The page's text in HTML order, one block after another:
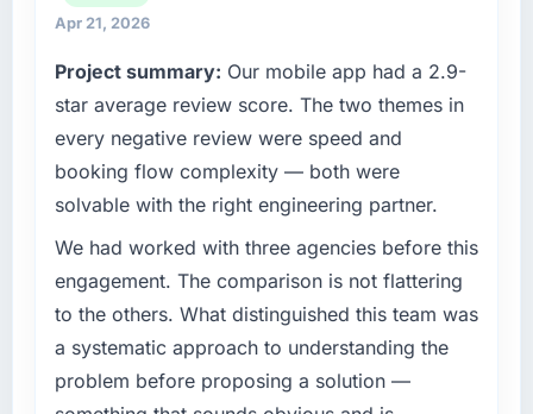
throughout meant there was no surprise at
What tangible results or business impact
have you seen since the project was
completed?
complicated by other variables in our
business, but the metrics we can attribute
directly to the AI & Machine Learning work
conversion rate up, error rate down, and our
NPS for the digital touchpoint has improved
by eleven points. Our account managers
relationships. We are a commercially driven
evaluated against a clear business case
before it is approved.
What specific problem or business
challenge led you to hire this company?
The immediate problem was that our Software
Development capability had become the
bottleneck limiting our ability to grow. Every
feature request, every new client requirement,
every internal initiative was delayed by a
platform that had been extended beyond its
original design. We needed a rebuild, not a
patch.
Apr 21, 2026
Project summary: Our mobile app had a 2.9-
star average review score. The two themes in
every negative review were speed and
booking flow complexity — both were
solvable with the right engineering partner.
We had worked with three agencies before this
engagement. The comparison is not flattering
to the others. What distinguished this team was
a systematic approach to understanding the
problem before proposing a solution —